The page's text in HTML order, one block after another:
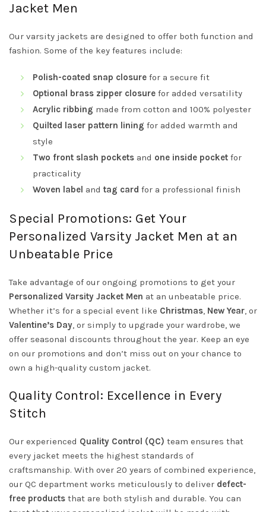
Jacket Men
Our varsity jackets are designed to offer both function and
fashion. Some of the key features include:
Polish-coated snap closure for a secure fit
Optional brass zipper closure for added versatility
Acrylic ribbing made from cotton and 100% polyester
Quilted laser pattern lining for added warmth and
style
Two front slash pockets and one inside pocket for
practicality
Woven label and tag card for a professional finish
Special Promotions: Get Your
Personalized Varsity Jacket Men at an
Unbeatable Price
Take advantage of our ongoing promotions to get your
Personalized Varsity Jacket Men at an unbeatable price.
Whether it’s for a special event like Christmas, New Year, or
Valentine’s Day, or simply to upgrade your wardrobe, we
offer seasonal discounts throughout the year. Keep an eye
on our promotions and don’t miss out on your chance to
own a high-quality custom jacket.
Quality Control: Excellence in Every
Stitch
Our experienced Quality Control (QC) team ensures that
every jacket meets the highest standards of
craftsmanship. With over 20 years of combined experience,
our QC department works meticulously to deliver defect-
free products that are both stylish and durable. You can